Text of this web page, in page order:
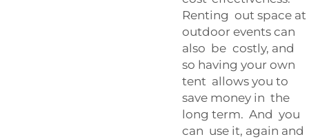
Renting out space at
outdoor events can
also be costly, and
so having your own
tent allows you to
save money in the
long term. And you
can use it, again and